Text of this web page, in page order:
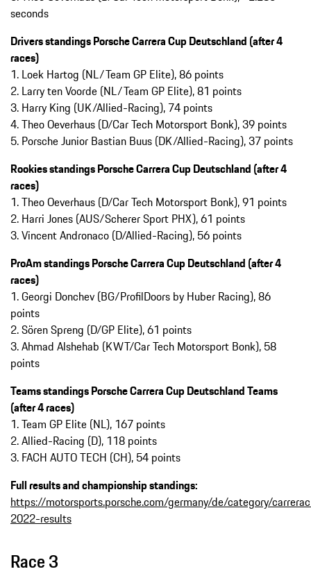
seconds
Drivers standings Porsche Carrera Cup Deutschland (after 4
races)
1. Loek Hartog (NL/Team GP Elite), 86 points
2. Larry ten Voorde (NL/Team GP Elite), 81 points
3. Harry King (UK/Allied-Racing), 74 points
4. Theo Oeverhaus (D/Car Tech Motorsport Bonk), 39 points
5. Porsche Junior Bastian Buus (DK/Allied-Racing), 37 points
Rookies standings Porsche Carrera Cup Deutschland (after 4
races)
1. Theo Oeverhaus (D/Car Tech Motorsport Bonk), 91 points
2. Harri Jones (AUS/Scherer Sport PHX), 61 points
3. Vincent Andronaco (D/Allied-Racing), 56 points
ProAm standings Porsche Carrera Cup Deutschland (after 4
races)
1. Georgi Donchev (BG/ProfilDoors by Huber Racing), 86
points
2. Sören Spreng (D/GP Elite), 61 points
3. Ahmad Alshehab (KWT/Car Tech Motorsport Bonk), 58
points
Teams standings Porsche Carrera Cup Deutschland Teams
(after 4 races)
1. Team GP Elite (NL), 167 points
2. Allied-Racing (D), 118 points
3. FACH AUTO TECH (CH), 54 points
Full results and championship standings:
https://motorsports.porsche.com/germany/de/category/
2022-results
Race 3